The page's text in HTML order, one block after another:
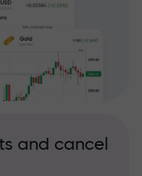
and cancel